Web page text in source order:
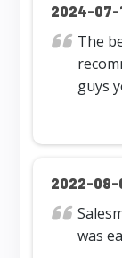
2024-07-
The
guys
2022-08-
was